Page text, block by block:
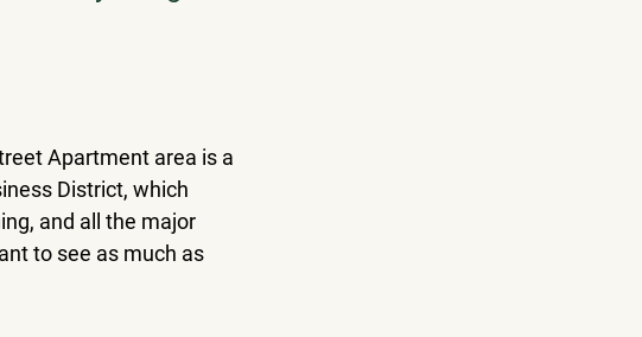
Apartment area is a
District, which
and all the major
to see as much as